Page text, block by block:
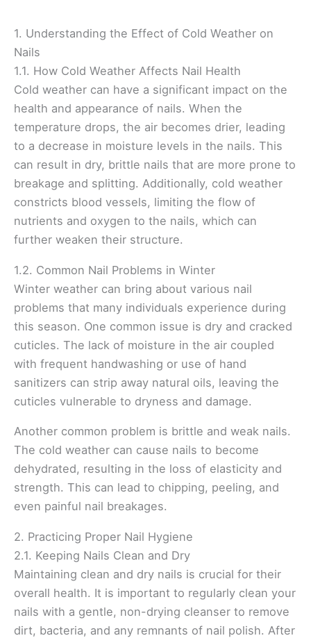
1. Understanding the Effect of Cold Weather on
Nails
1.1. How Cold Weather Affects Nail Health
Cold weather can have a significant impact on the
health and appearance of nails. When the
temperature drops, the air becomes drier, leading
to a decrease in moisture levels in the nails. This
can result in dry, brittle nails that are more prone to
breakage and splitting. Additionally, cold weather
constricts blood vessels, limiting the flow of
nutrients and oxygen to the nails, which can
further weaken their structure.
1.2. Common Nail Problems in Winter
Winter weather can bring about various nail
problems that many individuals experience during
this season. One common issue is dry and cracked
cuticles. The lack of moisture in the air coupled
with frequent handwashing or use of hand
sanitizers can strip away natural oils, leaving the
cuticles vulnerable to dryness and damage.
Another common problem is brittle and weak nails.
The cold weather can cause nails to become
dehydrated, resulting in the loss of elasticity and
strength. This can lead to chipping, peeling, and
even painful nail breakages.
2. Practicing Proper Nail Hygiene
2.1. Keeping Nails Clean and Dry
Maintaining clean and dry nails is crucial for their
overall health. It is important to regularly clean your
nails with a gentle, non-drying cleanser to remove
dirt, bacteria, and any remnants of nail polish. After